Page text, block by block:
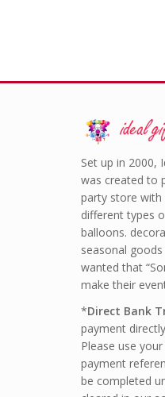
Set up in 2000,
was created to
party store with
different types
balloons.
seasonal
wanted that
make their
*Direct Bank
payment
Please use
payment
be completed